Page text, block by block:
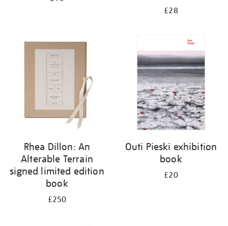
£28
Rhea Dillon: An
Alterable Terrain
signed limited edition
book
£250
Outi Pieski exhibition
book
£20